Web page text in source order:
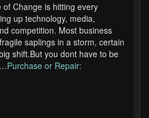
Change is hitting every
up technology, media,
competition. Most business
saplings in a storm, certain
shift.But you dont have to be
Purchase or Repair: